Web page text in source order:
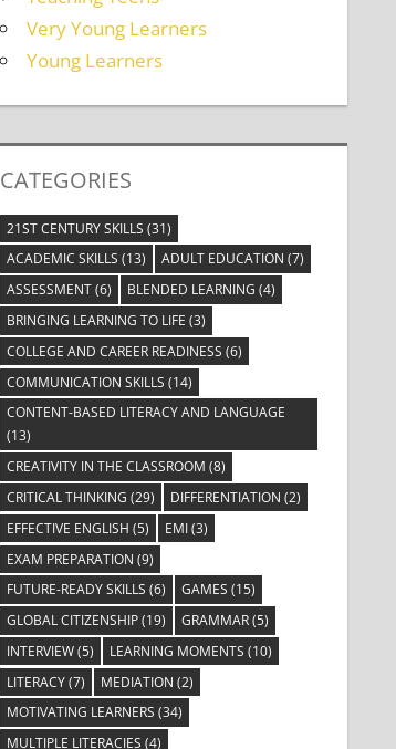
Very Young Learners
Young Learners
CATEGORIES
21ST CENTURY SKILLS (31)
ACADEMIC SKILLS (13) ADULT EDUCATION (7)
ASSESSMENT(6) BLENDED LEARNING (4)
BRINGING LEARNING TO LIFE (3)
COLLEGE AND CAREER READINESS (6)
COMMUNICATION SKILLS (14)
CONTENT-BASED LITERACY AND LANGUAGE
(13)
CREATIVITY IN THE CLASSROOM (8)
CRITICAL THINKING (29) DIFFERENTIATION (2)
EFFECTIVE ENGLISH (5) EMI(3)
EXAM PREPARATION (9)
FUTURE-READY SKILLS (6) GAMES (15)
GLOBAL CITIZENSHIP(19) GRAMMAR(5)
INTERVIEW(5) LEARNING MOMENTS (10)
LITERACY(7) MEDIATION (2)
MOTIVATING LEARNERS (34)
MULTIPLE LITERACIES (4)